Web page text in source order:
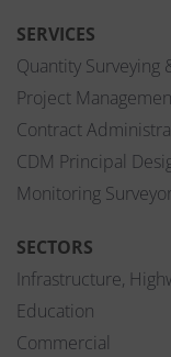
SERVICES
Quantity Surveying
Project
Contract
CDM Principal
Monitoring
SECTORS
Infrastructure,
Education
Commercial